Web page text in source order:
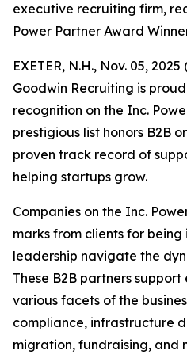
executive recruiting firm,
Power Partner Award
EXETER, N.H., Nov. 05,
Goodwin Recruiting is
recognition on the Inc.
prestigious list honors B2B
proven track record of
helping startups grow.
Companies on the Inc.
marks from clients for
leadership navigate the
These B2B partners
various facets of the
compliance, infrastructure
migration, fundraising, and